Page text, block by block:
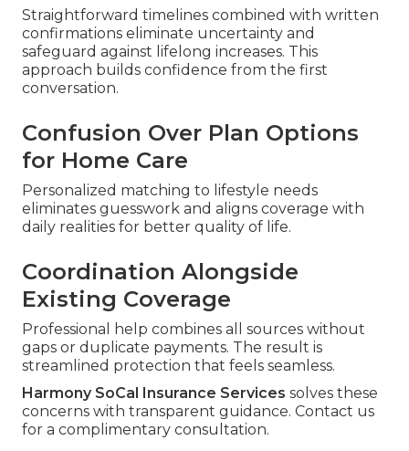
Straightforward timelines combined with written
confirmations eliminate uncertainty and
safeguard against lifelong increases. This
approach builds confidence from the first
conversation.
Confusion Over Plan Options
for Home Care
Personalized matching to lifestyle needs
eliminates guesswork and aligns coverage with
daily realities for better quality of life.
Coordination Alongside
Existing Coverage
Professional help combines all sources without
gaps or duplicate payments. The result is
streamlined protection that feels seamless.
Harmony SoCal Insurance Services solves these
concerns with transparent guidance. Contact us
for a complimentary consultation.